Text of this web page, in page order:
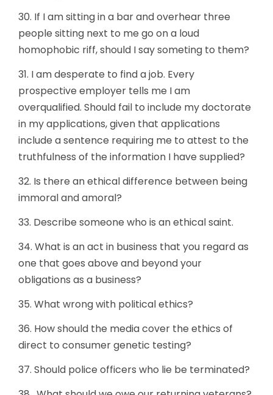
30. If I am sitting in a bar and overhear three
people sitting next to me go on a loud
homophobic riff, should I say someting to them?
31. I am desperate to find a job. Every
prospective employer tells me I am
overqualified. Should fail to include my doctorate
in my applications, given that applications
include a sentence requiring me to attest to the
truthfulness of the information I have supplied?
32. Is there an ethical difference between being
immoral and amoral?
33. Describe someone who is an ethical saint.
34. What is an act in business that you regard as
one that goes above and beyond your
obligations as a business?
35. What wrong with political ethics?
36. How should the media cover the ethics of
direct to consumer genetic testing?
37. Should police officers who lie be terminated?